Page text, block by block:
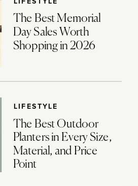
The Best Memorial
Day Sales Worth
Shopping in 2026
LIFESTYLE
The Best Outdoor
Planters in Every Size,
Material, and Price
Point